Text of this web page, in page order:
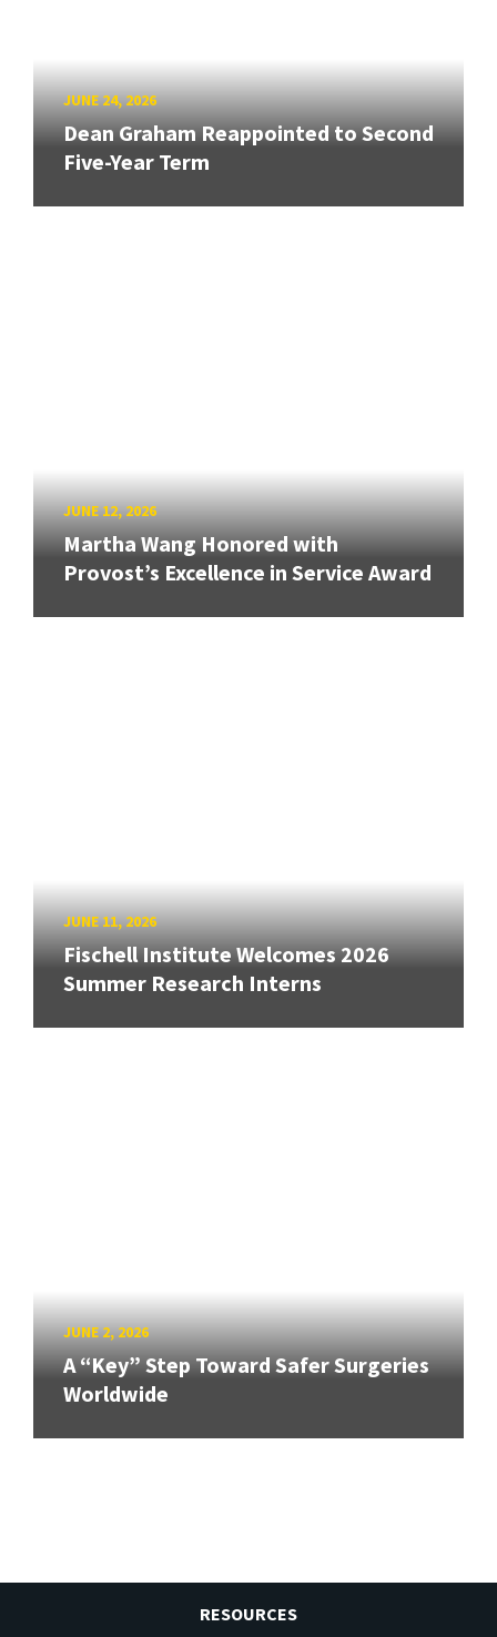
JUNE 24, 2026
Dean Graham Reappointed to Second
Five-Year Term
JUNE 12, 2026
Martha Wang Honored with
Provost’s Excellence in Service Award
JUNE 11, 2026
Fischell Institute Welcomes 2026
Summer Research Interns
JUNE 2, 2026
A “Key” Step Toward Safer Surgeries
Worldwide
RESOURCES